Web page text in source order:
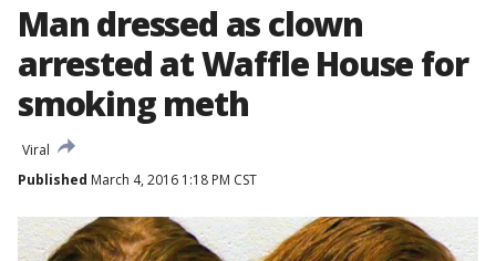
Man dressed as clown
arrested at Waffle House for
smoking meth
Viral
Published March 4, 2016 1:18 PM CST